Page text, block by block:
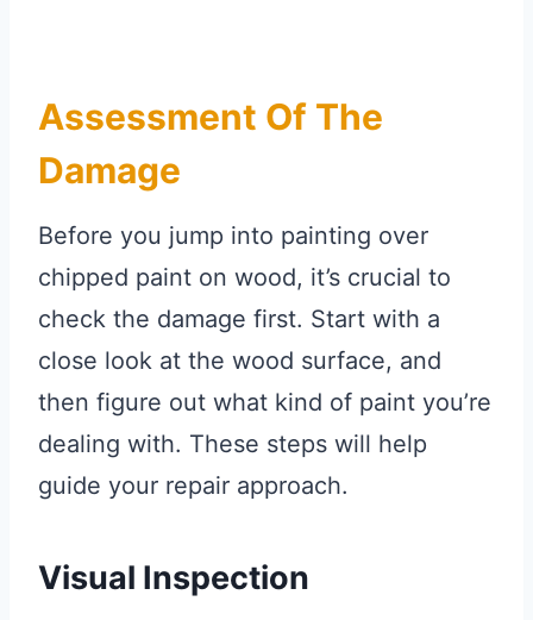
Assessment Of The
Damage
Before you jump into painting over
chipped paint on wood, it’s crucial to
check the damage first. Start with a
close look at the wood surface, and
then figure out what kind of paint you’re
dealing with. These steps will help
guide your repair approach.
Visual Inspection